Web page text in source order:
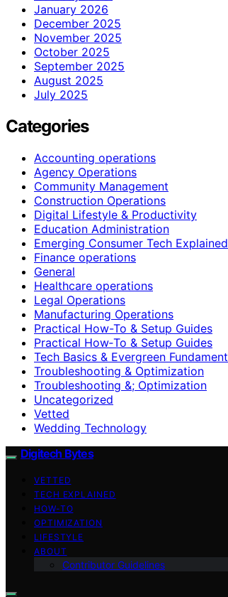
January 2026
December 2025
November 2025
October 2025
September 2025
August 2025
July 2025
Categories
Accounting operations
Agency Operations
Community Management
Construction Operations
Digital Lifestyle & Productivity
Education Administration
Emerging Consumer Tech Explained
Finance operations
General
Healthcare operations
Legal Operations
Manufacturing Operations
Practical How-To & Setup Guides
Practical How‑To & Setup Guides
Tech Basics & Evergreen
Troubleshooting & Optimization
Troubleshooting &; Optimization
Uncategorized
Vetted
Wedding Technology
Digitech Bytes
VETTED
TECH EXPLAINED
HOW-TO
OPTIMIZATION
LIFESTYLE
ABOUT
Contributor Guidelines